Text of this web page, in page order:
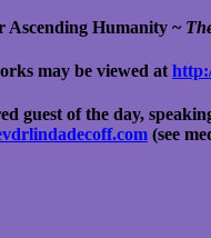
Ascending Humanity ~
may be viewed at
guest of the day,
(see